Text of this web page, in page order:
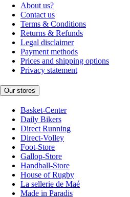
About us?
Contact us
Terms & Conditions
Returns & Refunds
Legal disclaimer
Payment methods
Prices and shipping options
Privacy statement
Our stores
Basket-Center
Daily Bikers
Direct Running
Direct-Volley
Foot-Store
Gallop-Store
Handball-Store
House of Rugby
La sellerie de Maé
Made in Paradis